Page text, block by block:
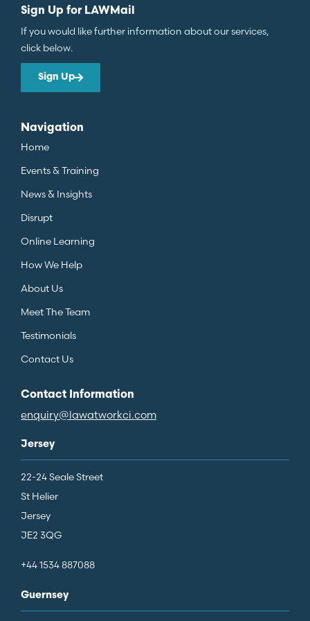
Sign Up for LAWMail
If you would like further information about our services,
click below.
Sign Up
Navigation
Home
Events & Training
News & Insights
Disrupt
Online Learning
How We Help
About Us
Meet The Team
Testimonials
Contact Us
Contact Information
enquiry@lawatworkci.com
Jersey
22-24 Seale Street
St Helier
Jersey
JE2 3QG
+44 1534 887088
Guernsey